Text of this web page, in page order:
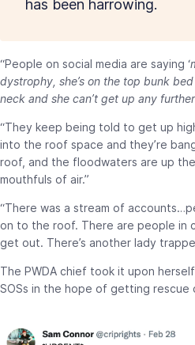
has been harrowing.
“People on social media are saying ‘
dystrophy, she’s on the top bunk
neck and she can’t get up any further
“They keep being told to get up
into the roof space and they’re
roof, and the floodwaters are up
mouthfuls of air.”
“There was a stream of
on to the roof. There are people in
get out. There’s another lady
The PWDA chief took it upon
SOSs in the hope of getting rescue